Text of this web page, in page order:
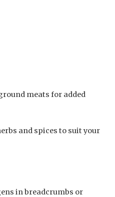
meats for added
and spices to suit your
in breadcrumbs or